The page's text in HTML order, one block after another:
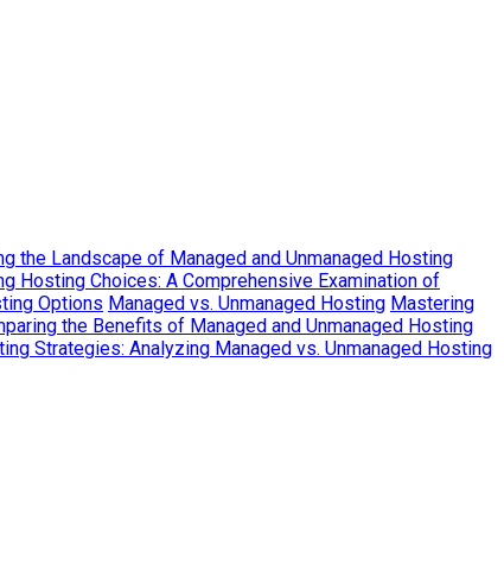
the Landscape of Managed and Unmanaged Hosting
Hosting Choices: A Comprehensive Examination of
Options Managed vs. Unmanaged Hosting Mastering
the Benefits of Managed and Unmanaged Hosting
Strategies: Analyzing Managed vs. Unmanaged Hosting